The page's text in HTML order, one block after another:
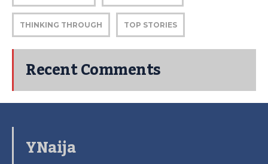
THINKING THROUGH TOP STORIES
Recent Comments
YNaija